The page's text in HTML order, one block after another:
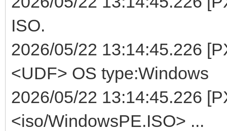
ISO.
2026/05/22 13:14:45.226
<UDF> OS type:Windows
2026/05/22 13:14:45.226
<iso/WindowsPE.ISO> ...